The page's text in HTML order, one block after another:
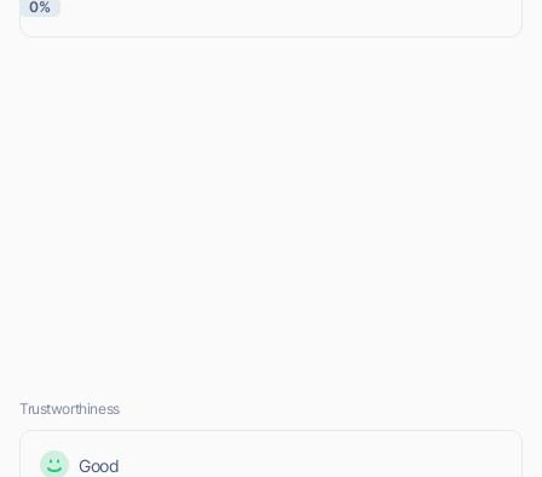
0%
Trustworthiness
Good